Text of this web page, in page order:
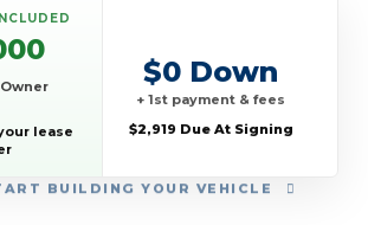
BUILDING YOUR VEHICLE
lease
$0 Down
+ 1st payment & fees
$2,919 Due At Signing